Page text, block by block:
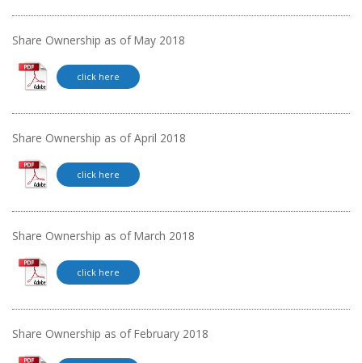
Share Ownership as of May 2018
click here
Share Ownership as of April 2018
click here
Share Ownership as of March 2018
click here
Share Ownership as of February 2018